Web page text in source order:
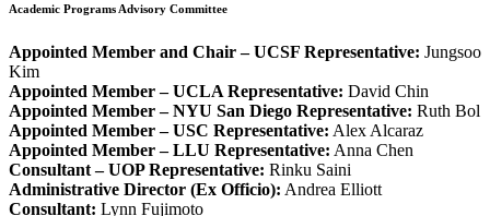
Academic Programs Advisory Committee
Appointed Member and Chair – UCSF Representative: Jungsoo
Kim
Appointed Member – UCLA Representative: David Chin
Appointed Member – NYU San Diego Representative: Ruth Bol
Appointed Member – USC Representative: Alex Alcaraz
Appointed Member – LLU Representative: Anna Chen
Consultant – UOP Representative: Rinku Saini
Administrative Director (Ex Officio): Andrea Elliott
Consultant: Lynn Fujimoto